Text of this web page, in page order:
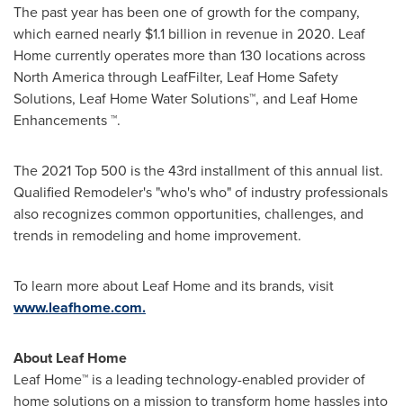
The past year has been one of growth for the company,
which earned nearly $1.1 billion in revenue in 2020. Leaf
Home currently operates more than 130 locations across
North Americathrough LeafFilter, Leaf Home Safety
Solutions, Leaf Home Water Solutions™, and Leaf Home
Enhancements™.
The 2021 Top 500 is the 43rd installment of this annual list.
Qualified Remodeler's "who's who" of industry professionals
also recognizes common opportunities, challenges, and
trends in remodeling and home improvement.
To learn more about Leaf Home and its brands, visit
www.leafhome.com.
About Leaf Home
Leaf Home™ is a leading technology-enabled provider of
home solutions on a mission to transform home hassles into